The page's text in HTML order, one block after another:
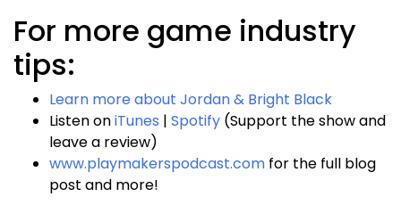
For more game industry
tips:
Learn more about Jordan & Bright Black
Listen oniTunes | Spotify (Support the show and
leave a review)
www.playmakerspodcast.com for the full blog
post and more!